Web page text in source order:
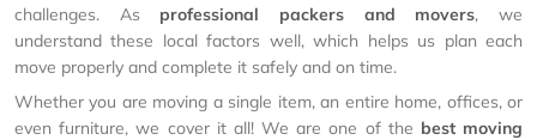
challenges. As professional packers and movers, we
understand these local factors well, which helps us plan each
move properly and complete it safely and on time.
Whether you are moving a single item, an entire home, offices, or
even furniture, we cover it all! We are one of the best moving